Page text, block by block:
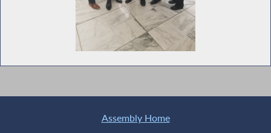
Assembly Home